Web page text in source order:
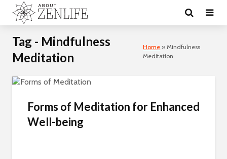
Tag - Mindfulness
Meditation
Home »Mindfulness
Meditation
Forms of Meditation for Enhanced
Well-being